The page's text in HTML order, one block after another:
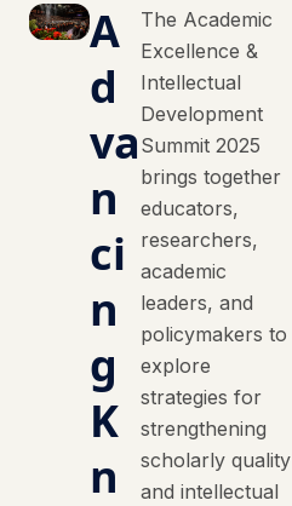
A
d
va
n
ci
n
g
K
n
The Academic
Excellence &
Intellectual
Development
Summit 2025
brings together
educators,
researchers,
academic
leaders, and
policymakers to
explore
strategies for
strengthening
scholarly quality
and intellectual